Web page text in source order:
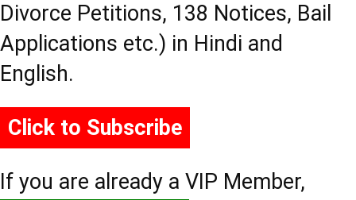
Divorce Petitions, 138 Notices, Bail
Applications etc.) in Hindi and
English.
Click to Subscribe
If you are already a VIP Member,